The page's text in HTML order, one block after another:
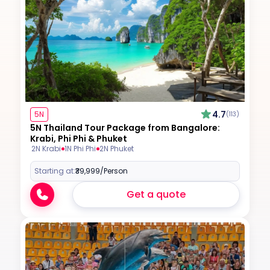
5N 4.7(113)
5N Thailand Tour Package from Bangalore:
Krabi, Phi Phi & Phuket
2N Krabi 1N Phi Phi 2N Phuket
Starting at:₹39,999/Person
Get a quote